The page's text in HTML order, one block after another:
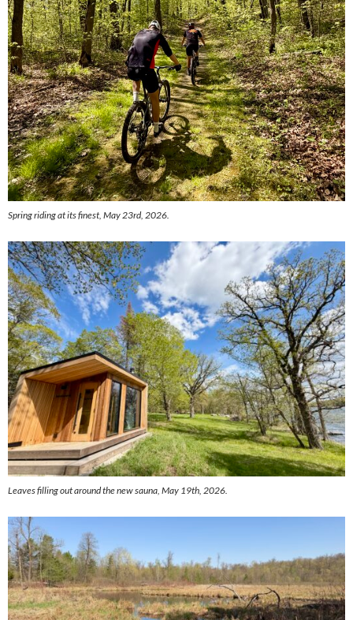
Spring riding at its finest, May 23rd, 2026.
Leaves filling out around the new sauna, May 19th, 2026.